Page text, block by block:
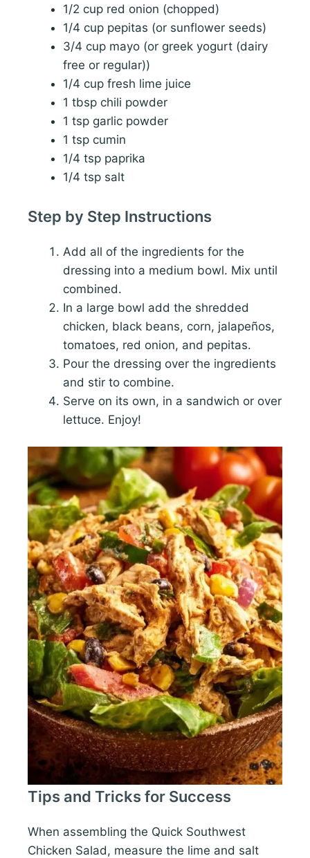
1/2 cup red onion (chopped)
1/4 cup pepitas (or sunflower seeds)
3/4 cup mayo (or greek yogurt (dairy
free or regular))
1/4 cup fresh lime juice
1 tbsp chili powder
1 tsp garlic powder
1 tsp cumin
1/4 tsp paprika
1/4 tsp salt
Step by Step Instructions
Add all of the ingredients for the
dressing into a medium bowl. Mix until
combined.
In a large bowl add the shredded
chicken, black beans, corn, jalapeños,
tomatoes, red onion, and pepitas.
Pour the dressing over the ingredients
and stir to combine.
Serve on its own, in a sandwich or over
lettuce. Enjoy!
Tips and Tricks for Success
When assembling the Quick Southwest
Chicken Salad, measure the lime and salt